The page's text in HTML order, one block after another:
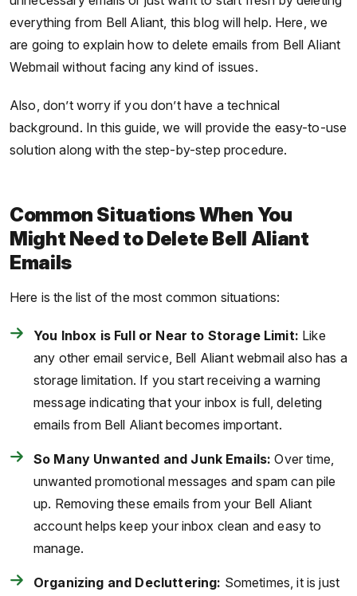
everything from Bell Aliant, this blog will help. Here, we
are going to explain how to delete emails from Bell Aliant
Webmail without facing any kind of issues.
Also, don’t worry if you don’t have a technical
background. In this guide, we will provide the easy-to-use
solution along with the step-by-step procedure.
Common Situations When You
Might Need to Delete Bell Aliant
Emails
Here is the list of the most common situations:
You Inbox is Full or Near to Storage Limit: Like
any other email service, Bell Aliant webmail also has a
storage limitation. If you start receiving a warning
message indicating that your inbox is full, deleting
emails from Bell Aliant becomes important.
So Many Unwanted and Junk Emails:Over time,
unwanted promotional messages and spam can pile
up. Removing these emails from your Bell Aliant
account helps keep your inbox clean and easy to
manage.
Organizing and Decluttering: Sometimes, it is just